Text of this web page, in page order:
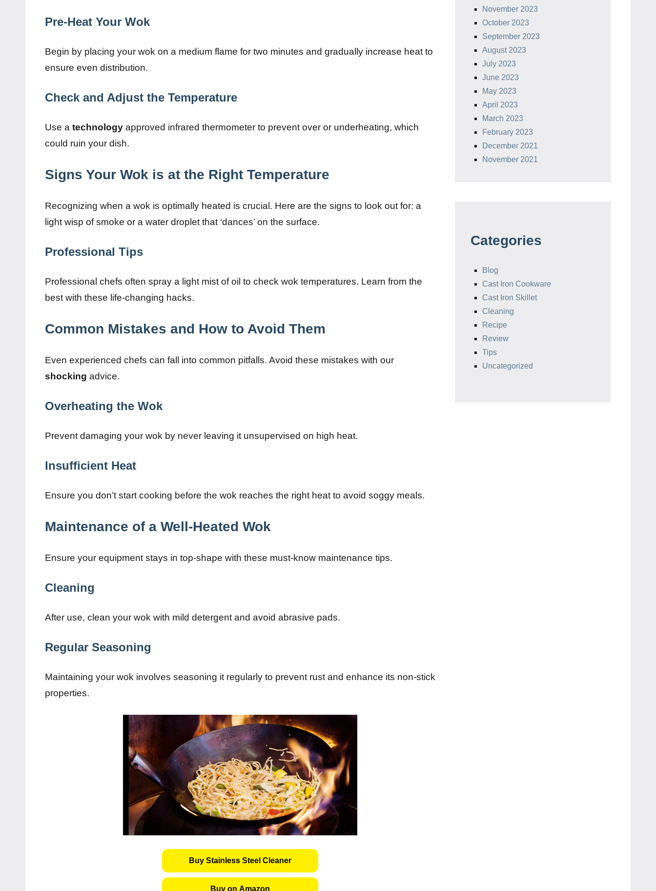
Pre-Heat Your Wok
Begin by placing your wok on a medium flame for two minutes and gradually increase heat to
ensure even distribution.
Check and Adjust the Temperature
Use a technology approved infrared thermometer to prevent over or underheating, which
could ruin your dish.
Signs Your Wok is at the Right Temperature
Recognizing when a wok is optimally heated is crucial. Here are the signs to look out for: a
light wisp of smoke or a water droplet that ‘dances’ on the surface.
Professional Tips
Professional chefs often spray a light mist of oil to check wok temperatures. Learn from the
best with these life-changing hacks.
Common Mistakes and How to Avoid Them
Even experienced chefs can fall into common pitfalls. Avoid these mistakes with our
shocking advice.
Overheating the Wok
Prevent damaging your wok by never leaving it unsupervised on high heat.
Insufficient Heat
Ensure you don’t start cooking before the wok reaches the right heat to avoid soggy meals.
Maintenance of a Well-Heated Wok
Ensure your equipment stays in top-shape with these must-know maintenance tips.
Cleaning
After use, clean your wok with mild detergent and avoid abrasive pads.
Regular Seasoning
Maintaining your wok involves seasoning it regularly to prevent rust and enhance its non-stick
properties.
Buy Stainless Steel Cleaner
Buy on Amazon
November 2023
October 2023
September 2023
August 2023
July 2023
June 2023
May 2023
April 2023
March 2023
February 2023
December 2021
November 2021
Categories
Blog
Cast Iron Cookware
Cast Iron Skillet
Cleaning
Recipe
Review
Tips
Uncategorized